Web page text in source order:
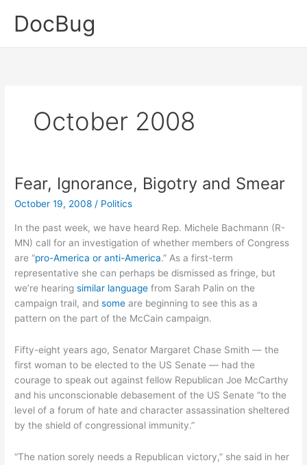
DocBug
October 2008
Fear, Ignorance, Bigotry and Smear
October 19, 2008 / Politics
In the past week, we have heard Rep. Michele Bachmann (R-
MN) call for an investigation of whether members of Congress
are “pro-America or anti-America.” As a first-term
representative she can perhaps be dismissed as fringe, but
we’re hearingsimilar language from Sarah Palin on the
campaign trail, andsome are beginning to see this as a
pattern on the part of the McCain campaign.
Fifty-eight years ago, Senator Margaret Chase Smith — the
first woman to be elected to the US Senate — had the
courage to speak out against fellow Republican Joe McCarthy
and his unconscionable debasement of the US Senate “to the
level of a forum of hate and character assassination sheltered
by the shield of congressional immunity.”
“The nation sorely needs a Republican victory,” she said in her